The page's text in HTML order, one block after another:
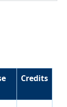
Credits